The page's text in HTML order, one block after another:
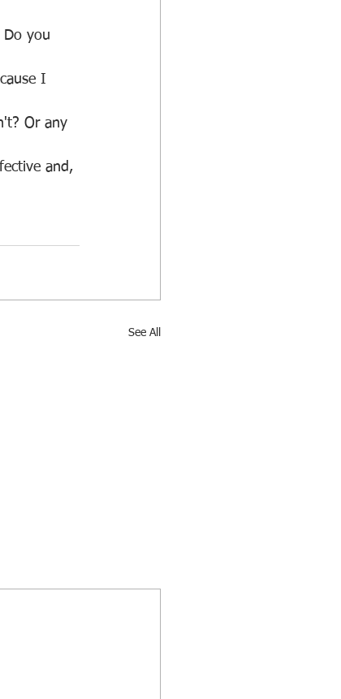
See All